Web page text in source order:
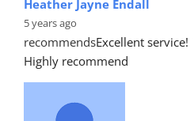
Heather Jayne Endall
5 years ago
recommendsExcellent service!
Highly recommend